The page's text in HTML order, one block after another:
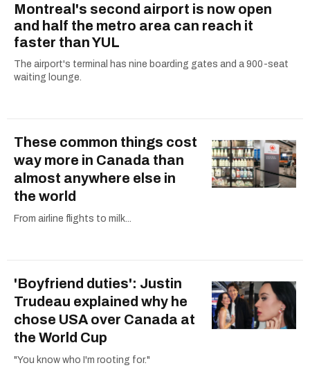
Montreal's second airport is now open
and half the metro area can reach it
faster than YUL
The airport's terminal has nine boarding gates and a 900-seat
waiting lounge.
These common things cost
way more in Canada than
almost anywhere else in
the world
From airline flights to milk...
'Boyfriend duties': Justin
Trudeau explained why he
chose USA over Canada at
the World Cup
"You know who I'm rooting for."